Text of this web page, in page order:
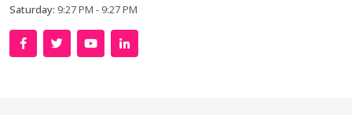
Saturday: 9:27 PM - 9:27 PM